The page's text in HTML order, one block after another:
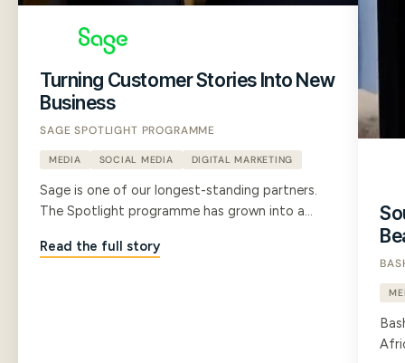
Turning Customer Stories Into New
Business
SAGE SPOTLIGHT PROGRAMME
MEDIA SOCIAL MEDIA DIGITAL MARKETING
Sage is one of our longest-standing partners.
The Spotlight programme has grown into a
that now shape Sage's marketing strategy, run
Read the full story